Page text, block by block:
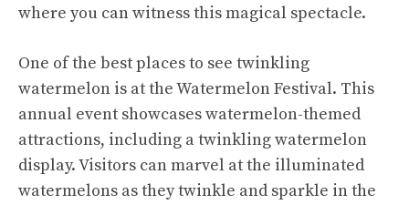
where you can witness this magical spectacle.
One of the best places to see twinkling
watermelon is at the Watermelon Festival. This
annual event showcases watermelon-themed
attractions, including a twinkling watermelon
display. Visitors can marvel at the illuminated
watermelons as they twinkle and sparkle in the